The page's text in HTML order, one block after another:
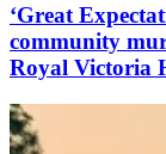
‘Great
community
Royal Victoria